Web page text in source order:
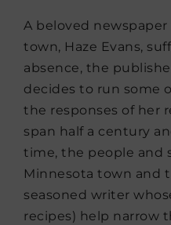
A beloved
town, Haze Evans,
absence, the
decides to run some
the responses of her
span half a century
time, the people and
Minnesota town and
seasoned writer
recipes) help narrow